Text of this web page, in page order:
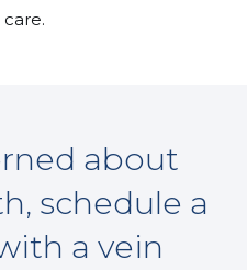
about
schedule a
a vein